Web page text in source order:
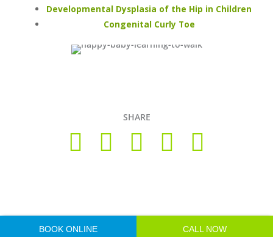
Developmental Dysplasia of the Hip in Children
Congenital Curly Toe
SHARE
Disclaimer and Privacy Policy| Website byLift Strategies
BOOK ONLINE CALL NOW